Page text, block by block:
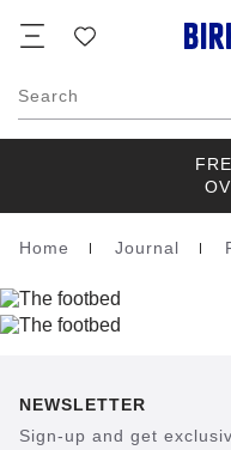
list
Search
Homepage
Home Journal
NEWSLETTER
Sign-up and get